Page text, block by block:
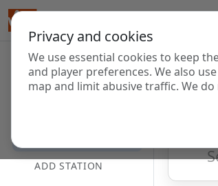
Privacy and cookies
We use essential cookies to keep
and player preferences. We also
map and limit abusive traffic. We
ADD STATION